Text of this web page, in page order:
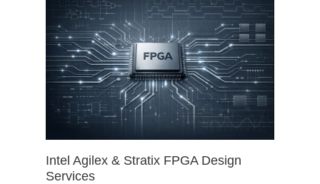
Intel Agilex & Stratix FPGA Design
Services